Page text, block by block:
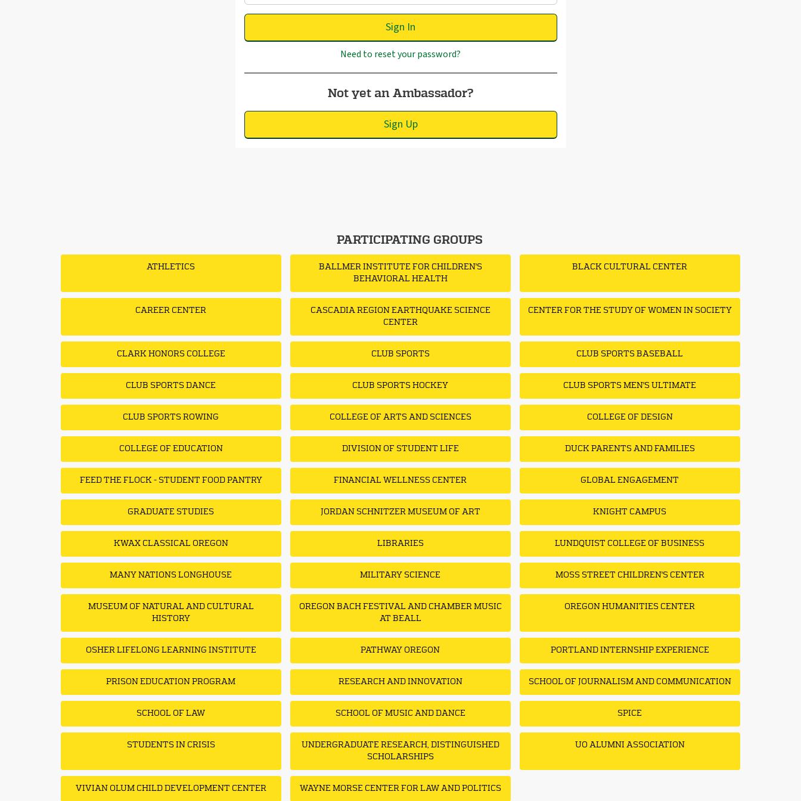
Sign In
Need to reset your password?
Not yet an Ambassador?
Sign Up
PARTICIPATING GROUPS
ATHLETICS
BALLMER INSTITUTE FOR CHILDREN'S
BEHAVIORAL HEALTH
BLACK CULTURAL CENTER
CAREER CENTER
CASCADIA REGION EARTHQUAKE SCIENCE
CENTER
CENTER FOR THE STUDY OF WOMEN IN SOCIETY
CLARK HONORS COLLEGE CLUB SPORTS CLUB SPORTS BASEBALL
CLUB SPORTS DANCE CLUB SPORTS HOCKEY CLUB SPORTS MEN'S ULTIMATE
CLUB SPORTS ROWING COLLEGE OF ARTS AND SCIENCES COLLEGE OF DESIGN
COLLEGE OF EDUCATION DIVISION OF STUDENT LIFE DUCK PARENTS AND FAMILIES
FEED THE FLOCK - STUDENT FOOD PANTRY FINANCIAL WELLNESS CENTER GLOBAL ENGAGEMENT
GRADUATE STUDIES JORDAN SCHNITZER MUSEUM OF ART KNIGHT CAMPUS
KWAX CLASSICAL OREGON LIBRARIES LUNDQUIST COLLEGE OF BUSINESS
MANY NATIONS LONGHOUSE MILITARY SCIENCE MOSS STREET CHILDREN'S CENTER
MUSEUM OF NATURAL AND CULTURAL
HISTORY
OREGON BACH FESTIVAL AND CHAMBER MUSIC
AT BEALL
OREGON HUMANITIES CENTER
OSHER LIFELONG LEARNING INSTITUTE PATHWAY OREGON PORTLAND INTERNSHIP EXPERIENCE
PRISON EDUCATION PROGRAM RESEARCH AND INNOVATION SCHOOL OF JOURNALISM AND COMMUNICATION
SCHOOL OF LAW SCHOOL OF MUSIC AND DANCE SPICE
STUDENTS IN CRISIS
UNDERGRADUATE RESEARCH, DISTINGUISHED
SCHOLARSHIPS
UO ALUMNI ASSOCIATION
VIVIAN OLUM CHILD DEVELOPMENT CENTER WAYNE MORSE CENTER FOR LAW AND POLITICS